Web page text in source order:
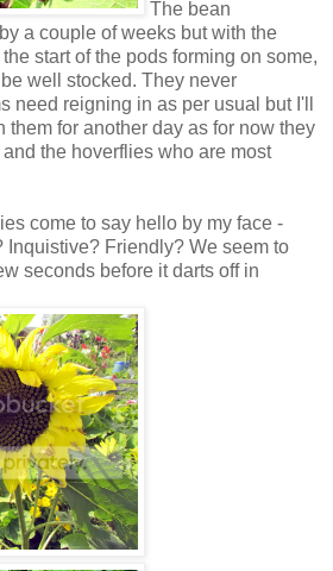
The bean
a couple of weeks but with the
start of the pods forming on some,
be well stocked. They never
need reigning in as per usual but I'll
them for another day as for now they
the hoverflies who are most
come to say hello by my face -
Inquistive? Friendly? We seem to
seconds before it darts off in